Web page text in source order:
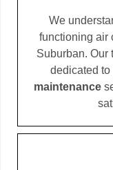
We
functioning air
Suburban. Our
dedicated
maintenance